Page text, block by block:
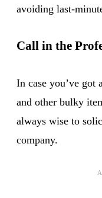
avoiding last-
Call in the
In case you’ve got
and other bulky
always wise to
company.